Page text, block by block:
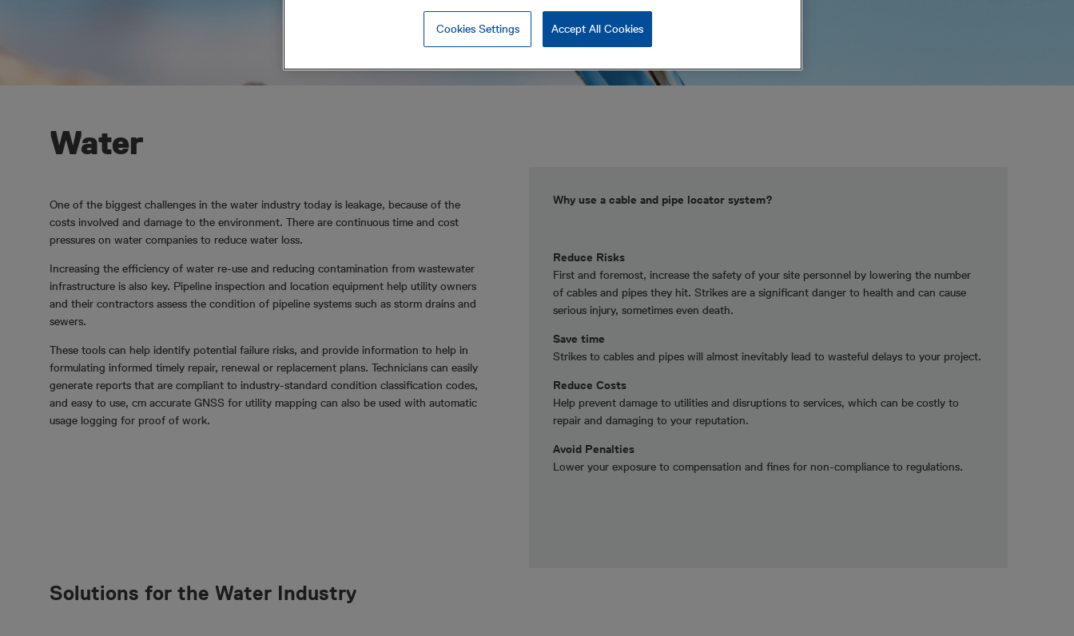
Water
One of the biggest challenges in the water industry today is leakage, because of the
costs involved and damage to the environment. There are continuous time and cost
pressures on water companies to reduce water loss.
Increasing the efficiency of water re-use and reducing contamination from wastewater
infrastructure is also key. Pipeline inspection and location equipment help utility owners
and their contractors assess the condition of pipeline systems such as storm drains and
sewers.
These tools can help identify potential failure risks, and provide information to help in
formulating informed timely repair, renewal or replacement plans. Technicians can easily
generate reports that are compliant to industry-standard condition classification codes,
and easy to use, cm accurate GNSS for utility mapping can also be used with automatic
usage logging for proof of work.
Why use a cable and pipe locator system?
Reduce Risks
First and foremost, increase the safety of your site personnel by lowering the number
of cables and pipes they hit. Strikes are a significant danger to health and can cause
serious injury, sometimes even death.
Save time
Strikes to cables and pipes will almost inevitably lead to wasteful delays to your project.
Reduce Costs
Help prevent damage to utilities and disruptions to services, which can be costly to
repair and damaging to your reputation.
Avoid Penalties
Lower your exposure to compensation and fines for non-compliance to regulations.
Solutions for the Water Industry
Accept All Cookies
Cookies Settings